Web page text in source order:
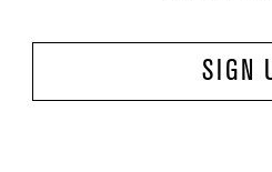
SIGN